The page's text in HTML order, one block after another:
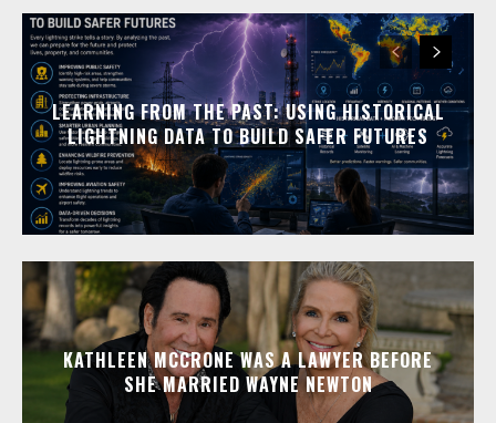
LEARNING FROM THE PAST: USING HISTORICAL
LIGHTNING DATA TO BUILD SAFER FUTURES
KATHLEEN MCCRONE WAS A LAWYER BEFORE
SHE MARRIED WAYNE NEWTON